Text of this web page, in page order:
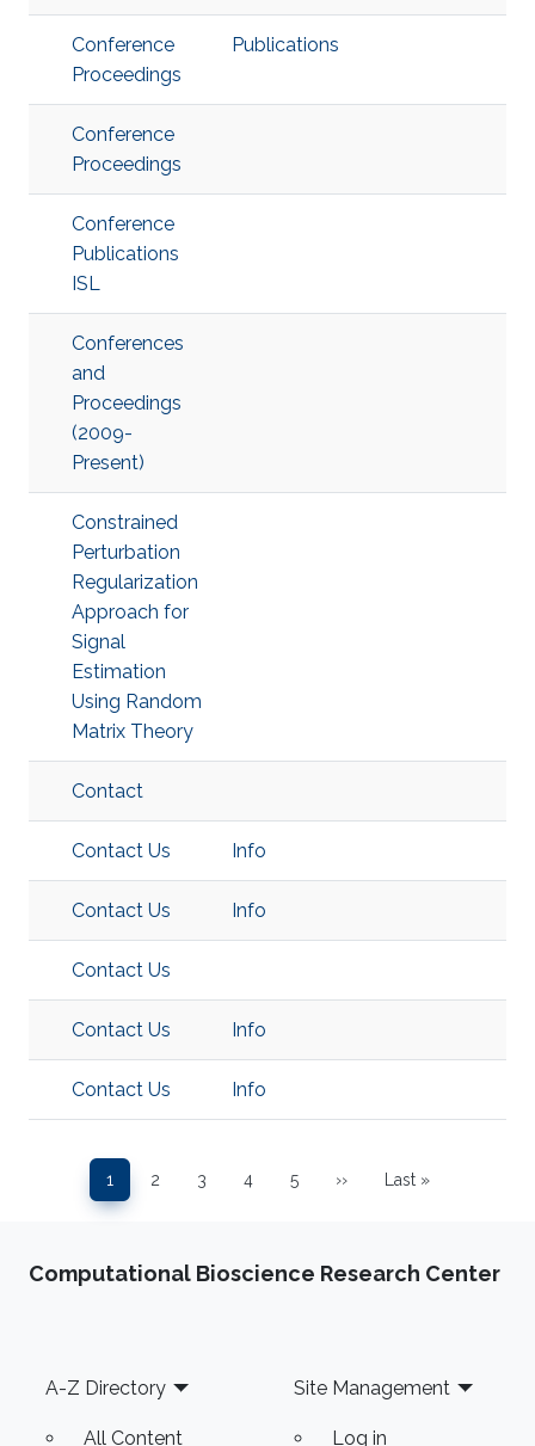
Conference
Proceedings
Publications
Conference
Proceedings
Conference
Publications
ISL
Conferences
and
Proceedings
(2009-
Present)
Constrained
Perturbation
Regularization
Approach for
Signal
Estimation
Using Random
Matrix Theory
Contact
Contact Us Info
Contact Us Info
Contact Us
Contact Us Info
Contact Us Info
Pagination
Page
1
Page
2
Page
3
Page
4
Page
5
Next page
››
Last page
Last »
Computational Bioscience Research Center
Footer
A-Z Directory
All Content
Site Management
Log in